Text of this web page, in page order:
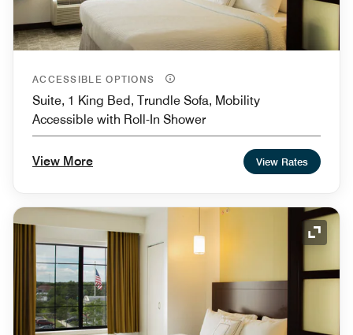
ACCESSIBLE OPTIONS
Suite, 1 King Bed, Trundle Sofa, Mobility
Accessible with Roll-In Shower
View More View Rates